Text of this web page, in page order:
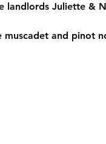
landlords Juliette &
muscadet and pinot